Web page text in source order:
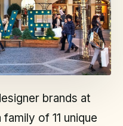
brands at
of 11 unique